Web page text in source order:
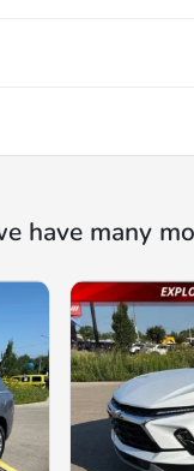
have many